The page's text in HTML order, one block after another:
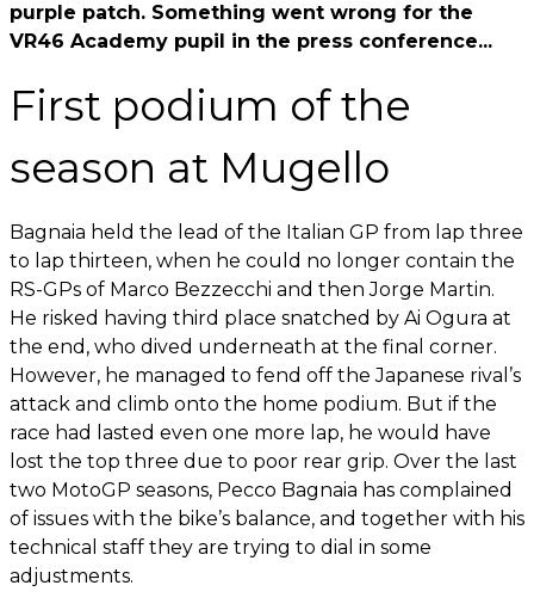
purple patch. Something went wrong for the
VR46 Academy pupil in the press conference...
First podium of the
season at Mugello
Bagnaia held the lead of the Italian GP from lap three
to lap thirteen, when he could no longer contain the
RS-GPs of Marco Bezzecchi and then Jorge Martin.
He risked having third place snatched by Ai Ogura at
the end, who dived underneath at the final corner.
However, he managed to fend off the Japanese rival’s
attack and climb onto the home podium. But if the
race had lasted even one more lap, he would have
lost the top three due to poor rear grip. Over the last
two MotoGP seasons, Pecco Bagnaia has complained
of issues with the bike’s balance, and together with his
technical staff they are trying to dial in some
adjustments.